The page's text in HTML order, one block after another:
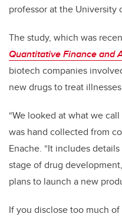
professor at the University
The study, which was
Quantitative Finance and
biotech companies
new drugs to treat
“We looked at what we
was hand collected from
Enache. “It includes
stage of drug
plans to launch a new
If you disclose too much